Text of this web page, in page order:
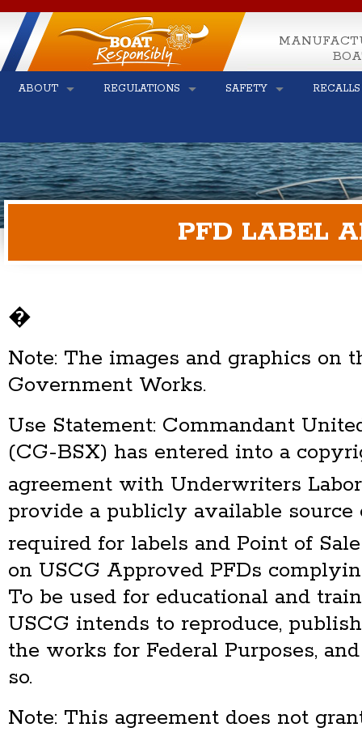
ABOUT REGULATIONS SAFETY
PFD LABEL
�
Note: The images and graphics on
Government Works.
Use Statement: Commandant
(CG-BSX) has entered into a
agreement with Underwriters
provide a publicly available source
required for labels and Point of
on USCG Approved PFDs
To be used for educational and
USCG intends to reproduce,
the works for Federal Purposes,
so.
Note: This agreement does not